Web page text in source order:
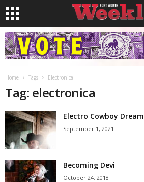
Home Tags Electronica
Tag: electronica
Electro Cowboy Dream
September 1, 2021
Becoming Devi
October 24, 2018